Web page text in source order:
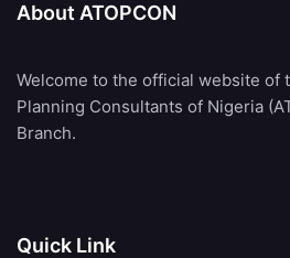
About ATOPCON
Welcome to the official website of
Planning Consultants of Nigeria
Branch.
Quick Link